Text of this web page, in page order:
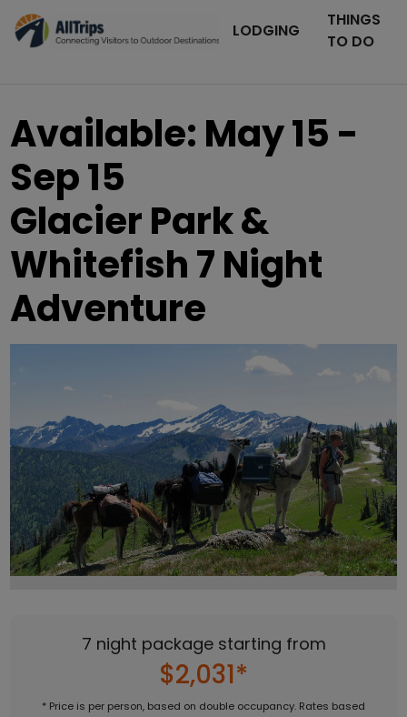
LODGING
THINGS
TO DO
Available: May 15 -
Sep 15
Glacier Park &
Whitefish 7 Night
Adventure
7 night package starting from
$2,031*
* Price is per person, based on double occupancy. Rates based